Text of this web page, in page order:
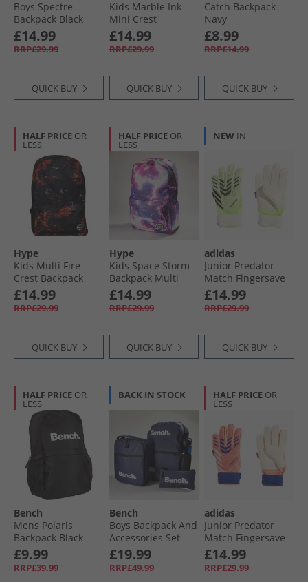
Boys Spectre
Backpack Black
£14.99
RRP£29.99
QUICK BUY
Kids Marble Ink
Mini Crest
Backpack Black
£14.99
RRP£29.99
QUICK BUY
Catch Backpack
Navy
£8.99
RRP£14.99
QUICK BUY
HALF PRICE OR
LESS
Hype
Kids Multi Fire
Crest Backpack
Multi
£14.99
RRP£29.99
QUICK BUY
HALF PRICE OR
LESS
Hype
Kids Space Storm
Backpack Multi
£14.99
RRP£29.99
QUICK BUY
NEW IN
adidas
Junior Predator
Match Fingersave
Goalkeeper Gloves
Lucid Lemon/​
White/​Black
£14.99
RRP£29.99
QUICK BUY
HALF PRICE OR
LESS
Bench
Mens Polaris
Backpack Black
£9.99
RRP£39.99
BACK IN STOCK
Bench
Boys Backpack And
Accessories Set
Navy
£19.99
RRP£49.99
HALF PRICE OR
LESS
adidas
Junior Predator
Match Fingersave
Goalkeeper Gloves
Signal Coral/​White/​
Lucid Blue
£14.99
RRP£29.99